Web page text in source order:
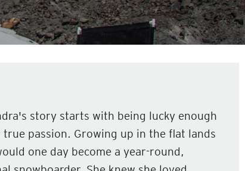
story starts with being lucky enough
passion. Growing up in the flat lands
one day become a year-round,